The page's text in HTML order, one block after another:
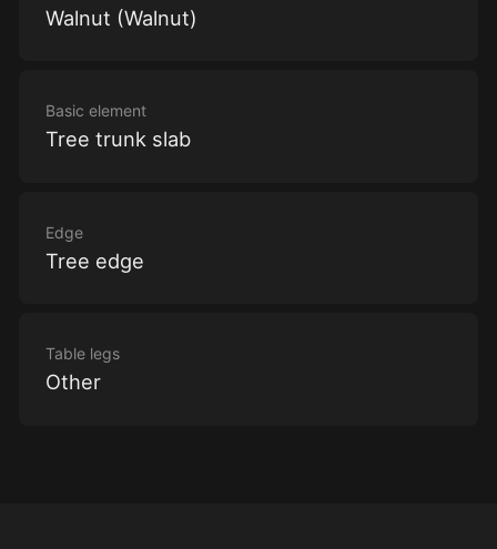
Walnut (Walnut)
Basic element
Tree trunk slab
Edge
Tree edge
Table legs
Other